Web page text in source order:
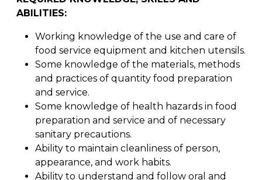
ABILITIES:
Working knowledge of the use and care of
food service equipment and kitchen utensils.
Some knowledge of the materials, methods
and practices of quantity food preparation
and service.
Some knowledge of health hazards in food
preparation and service and of necessary
sanitary precautions.
Ability to maintain cleanliness of person,
appearance, and work habits.
Ability to understand and follow oral and